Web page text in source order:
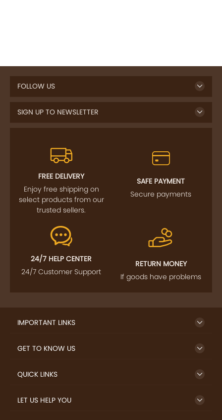
FOLLOW US
SIGN UP TO NEWSLETTER
FREE DELIVERY
Enjoy free shipping on
select products from our
trusted sellers.
SAFE PAYMENT
Secure payments
24/7 HELP CENTER
24/7 Customer Support
RETURN MONEY
If goods have problems
IMPORTANT LINKS
GET TO KNOW US
QUICK LINKS
LET US HELP YOU